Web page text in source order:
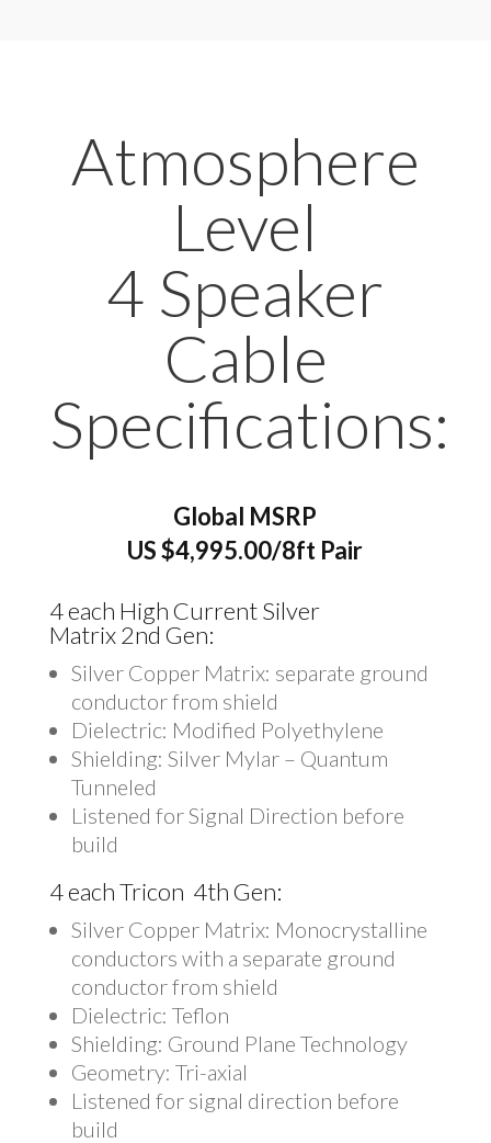
Atmosphere
Level
4 Speaker
Cable
Specifications:
Global MSRP
US $4,995.00/8ft Pair
4 each High Current Silver
Matrix 2nd Gen:
Silver Copper Matrix: separate ground
conductor from shield
Dielectric: Modified Polyethylene
Shielding: Silver Mylar – Quantum
Tunneled
Listened for Signal Direction before
build
4 each Tricon 4th Gen:
Silver Copper Matrix: Monocrystalline
conductors with a separate ground
conductor from shield
Dielectric: Teflon
Shielding: Ground Plane Technology
Geometry: Tri-axial
Listened for signal direction before
build